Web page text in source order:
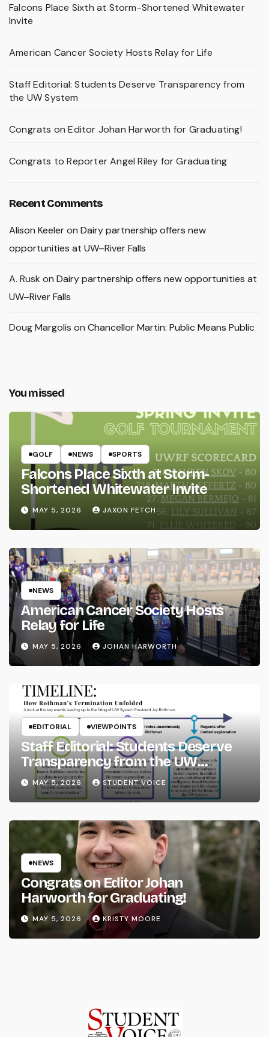
Falcons Place Sixth at Storm-Shortened Whitewater
Invite
American Cancer Society Hosts Relay for Life
Staff Editorial: Students Deserve Transparency from
the UW System
Congrats on Editor Johan Harworth for Graduating!
Congrats to Reporter Angel Riley for Graduating
Recent Comments
Alison Keeleron Dairy partnership offers new
opportunities at UW–River Falls
A. Rusk on Dairy partnership offers new opportunities at
UW–River Falls
Doug Margolis on Chancellor Martin: Public Means Public
You missed
GOLF NEWS SPORTS
Falcons Place Sixth at Storm-
Shortened Whitewater Invite
MAY 5, 2026 JAXON FETCH
NEWS
American Cancer Society Hosts
Relay for Life
MAY 5, 2026 JOHAN HARWORTH
EDITORIAL VIEWPOINTS
Staff Editorial: Students Deserve
Transparency from the UW
System
MAY 5, 2026 STUDENT VOICE
NEWS
Congrats on Editor Johan
Harworth for Graduating!
MAY 5, 2026 KRISTY MOORE